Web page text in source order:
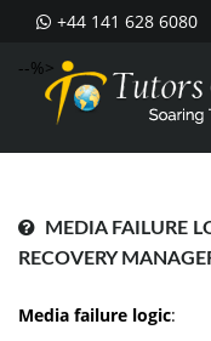
+44 141 628 6080
--%>
MEDIA FAILURE
RECOVERY
Media failure logic: